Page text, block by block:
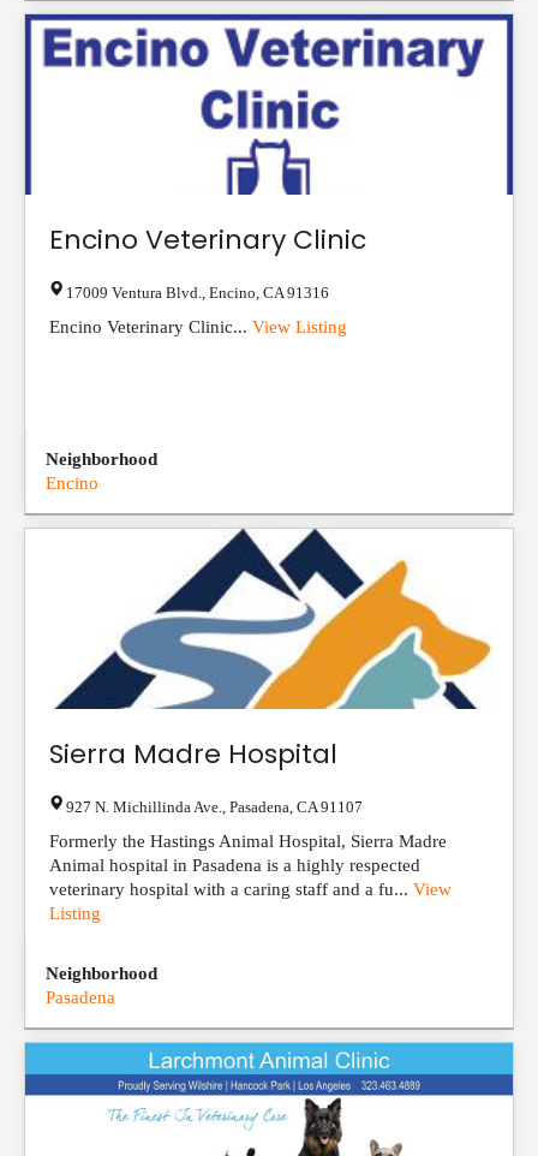
Encino Veterinary Clinic
17009 Ventura Blvd. Encino CA 91316
Encino Veterinary Clinic... View Listing
Neighborhood
Encino
Sierra Madre Hospital
927 N. Michillinda Ave. Pasadena CA 91107
Formerly the Hastings Animal Hospital, Sierra Madre
Animal hospital in Pasadena is a highly respected
veterinary hospital with a caring staff and a fu... View
Listing
Neighborhood
Pasadena